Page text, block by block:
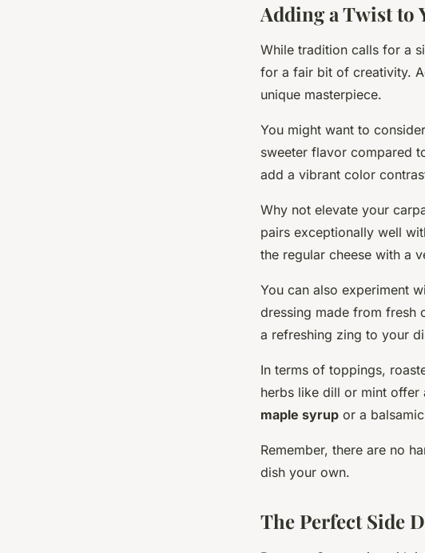
Adding a Twist to
While tradition calls for a
for a fair bit of creativity.
unique masterpiece.
You might want to
sweeter flavor compared
add a vibrant color
Why not elevate your
pairs exceptionally well
the regular cheese with a
You can also experiment
dressing made from fresh
a refreshing zing to your
In terms of toppings,
herbs like dill or mint offer
maple syrup or a
Remember, there are no
dish your own.
The Perfect Side